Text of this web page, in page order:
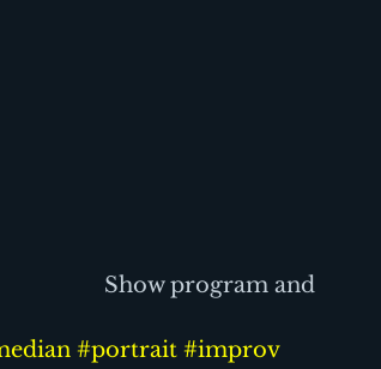
Show program and
#portrait #improv